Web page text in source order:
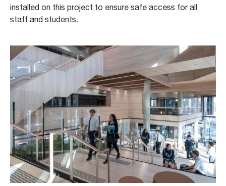
installed on this project to ensure safe access for all
staff and students.